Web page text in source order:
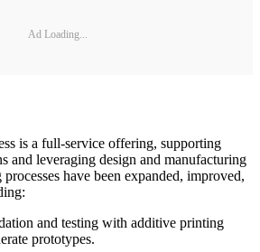
Ad Loading...
is a full-service offering, supporting
and leveraging design and manufacturing
have been expanded, improved,
and testing with additive printing
prototypes.